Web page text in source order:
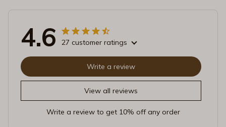
4.6 27 customer ratings
View all reviews
Write a review
Write a review to get 10% off any order